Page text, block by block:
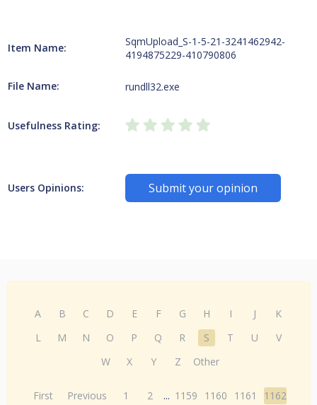
Item Name:
SqmUpload_S-1-5-21-3241462942-
4194875229-410790806
File Name: rundll32.exe
Usefulness Rating:
Users Opinions: Submit your opinion
A B C D E F G H I J
K
L
M N O P Q R S T U
V
W
X Y Z Other
First Previous 1 2 ... 1159 1160 1161
1162